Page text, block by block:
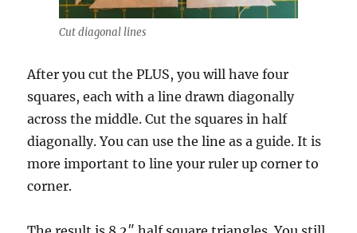
Cut diagonal lines
After you cut the PLUS, you will have four
squares, each with a line drawn diagonally
across the middle. Cut the squares in half
diagonally. You can use the line as a guide. It is
more important to line your ruler up corner to
corner.